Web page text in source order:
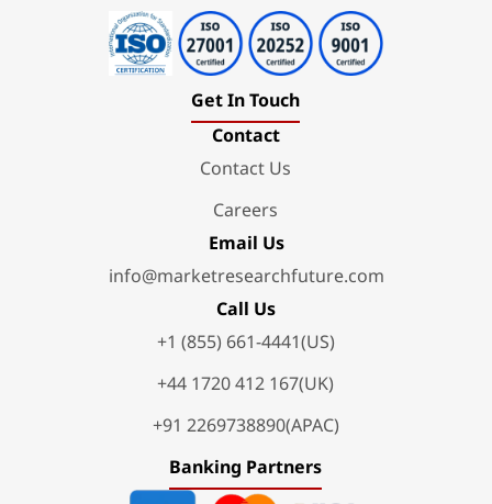
Get In Touch
Contact
Contact Us
Careers
Email Us
info@marketresearchfuture.com
Call Us
+1 (855) 661-4441(US)
+44 1720 412 167(UK)
+91 2269738890(APAC)
Banking Partners